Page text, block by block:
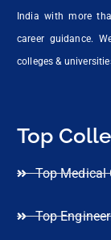
India with more
career guidance.
colleges &
Top
Top Medical
Top